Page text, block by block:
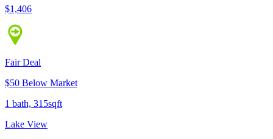
$1,406
Fair Deal
$50 Below Market
1 bath, 315sqft
Lake View